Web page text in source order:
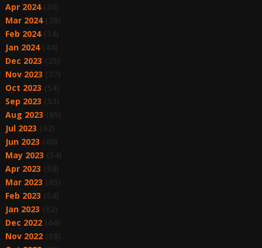
Apr 2024(36)
Mar 2024(28)
Feb 2024(34)
Jan 2024(44)
Dec 2023
Nov 2023
Oct 2023
Sep 2023
Aug 2023
Jul 2023
Jun 2023
May 2023
Apr 2023
Mar 2023
Feb 2023
Jan 2023
Dec 2022(64)
Nov 2022(58)